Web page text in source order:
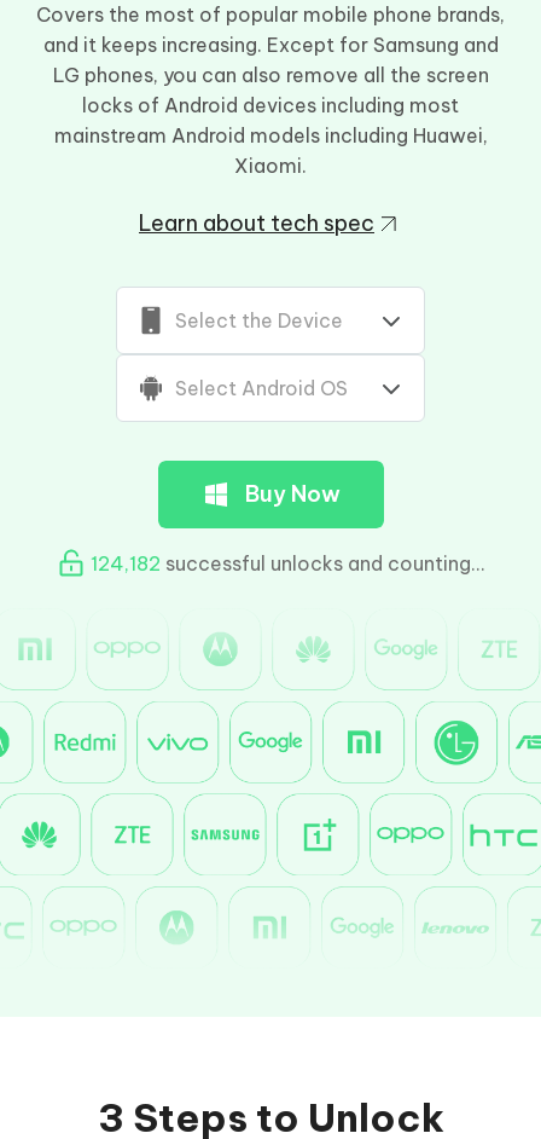
Covers the most of popular mobile phone brands,
and it keeps increasing. Except for Samsung and
LG phones, you can also remove all the screen
locks of Android devices including most
mainstream Android models including Huawei,
Xiaomi.
Learn about tech spec
Select the Device
Select Android OS
Buy Now
124,184 successful unlocks and counting...
3 Steps to Unlock